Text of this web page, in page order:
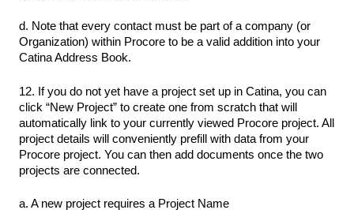
d. Note that every contact must be part of a company (or
Organization) within Procore to be a valid addition into your
Catina Address Book.
12. If you do not yet have a project set up in Catina, you can
click “New Project” to create one from scratch that will
automatically link to your currently viewed Procore project. All
project details will conveniently prefill with data from your
Procore project. You can then add documents once the two
projects are connected.
a. A new project requires a Project Name